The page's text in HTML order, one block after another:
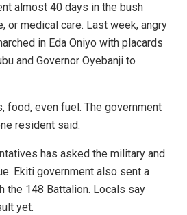
almost 40 days in the bush
or medical care. Last week, angry
in Eda Oniyo with placards
and Governor Oyebanji to
food, even fuel. The government
resident said.
has asked the military and
Ekiti government also sent a
the 148 Battalion. Locals say
yet.